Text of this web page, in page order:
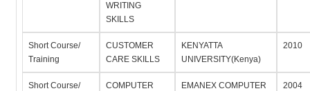
WRITING
SKILLS
Short Course/
Training
CUSTOMER
CARE SKILLS
KENYATTA
UNIVERSITY(Kenya)
2010
Short Course/
COMPUTER
EMANEX COMPUTER
2004